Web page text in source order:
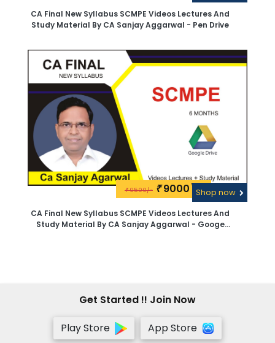
CA Final New Syllabus SCMPE Videos Lectures And
Study Material By CA Sanjay Aggarwal - Pen Drive
₹9500/- ₹9000\-Shop now
CA Final New Syllabus SCMPE Videos Lectures And
Study Material By CA Sanjay Aggarwal - Googe
Get Started !! Join Now
Play Store
App Store